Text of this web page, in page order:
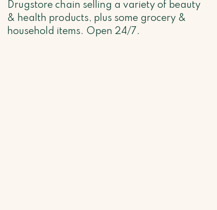
Drugstore chain selling a variety of beauty
& health products, plus some grocery &
household items. Open 24/7.